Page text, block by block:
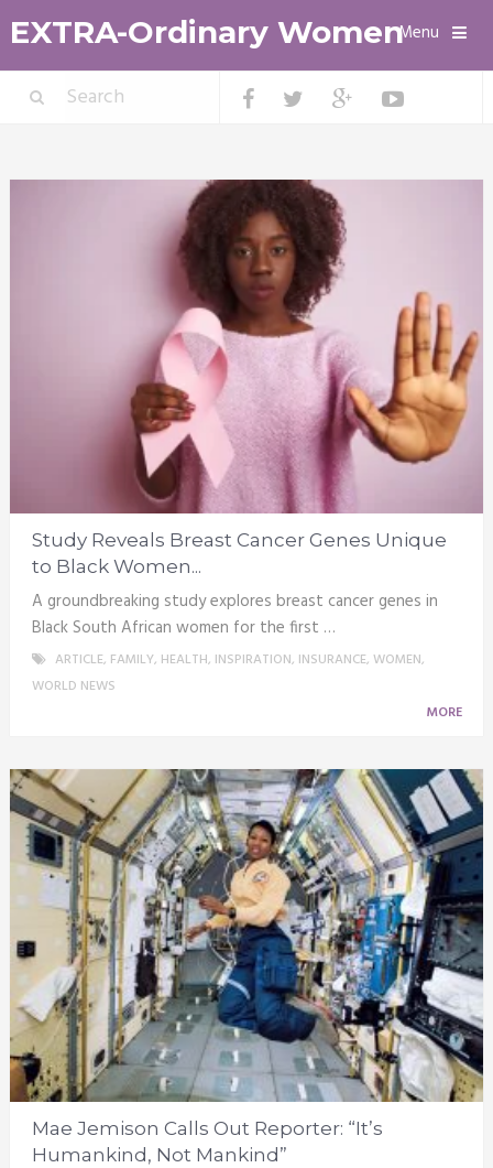
EXTRA-Ordinary WomenMenu
Study Reveals Breast Cancer Genes Unique
to Black Women...
A groundbreaking study explores breast cancer genes in
Black South African women for the first …
ARTICLE, FAMILY, HEALTH, INSPIRATION, INSURANCE, WOMEN,
WORLD NEWS
MORE
Mae Jemison Calls Out Reporter: “It’s
Humankind, Not Mankind”